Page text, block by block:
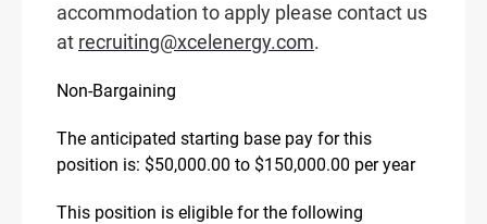
accommodation to apply please contact us
at recruiting@xcelenergy.com.
Non-Bargaining
The anticipated starting base pay for this
position is: $50,000.00 to $150,000.00 per year
This position is eligible for the following